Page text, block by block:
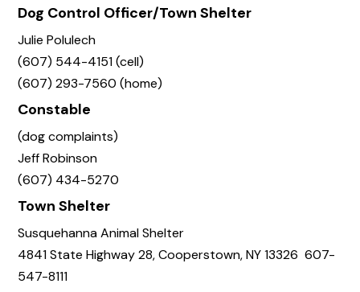
Dog Control Officer/Town Shelter
Julie Polulech
(607) 544-4151 (cell)
(607) 293-7560 (home)
Constable
(dog complaints)
Jeff Robinson
(607) 434-5270
Town Shelter
Susquehanna Animal Shelter
4841 State Highway 28, Cooperstown, NY 13326 607-
547-8111